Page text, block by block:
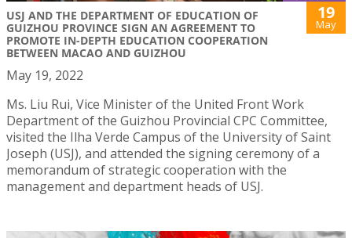
USJ AND THE DEPARTMENT OF EDUCATION OF
GUIZHOU PROVINCE SIGN AN AGREEMENT TO
PROMOTE IN-DEPTH EDUCATION COOPERATION
BETWEEN MACAO AND GUIZHOU
19
May
May 19, 2022
Ms. Liu Rui, Vice Minister of the United Front Work
Department of the Guizhou Provincial CPC Committee,
visited the Ilha Verde Campus of the University of Saint
Joseph (USJ), and attended the signing ceremony of a
memorandum of strategic cooperation with the
management and department heads of USJ.